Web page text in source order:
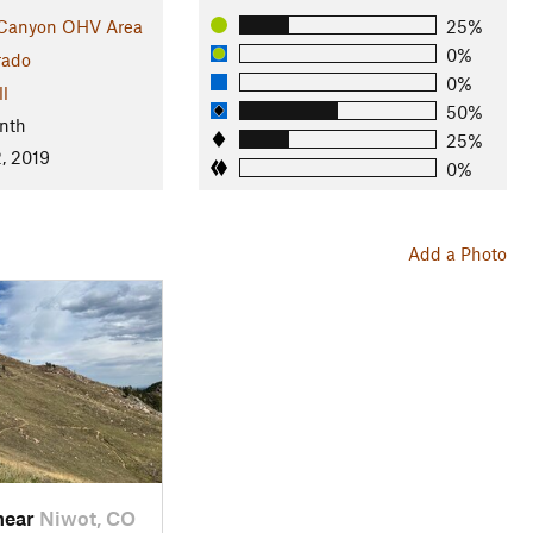
OHV Area
2019
25%
0%
0%
50%
25%
0%
Add a Photo
Niwot, CO